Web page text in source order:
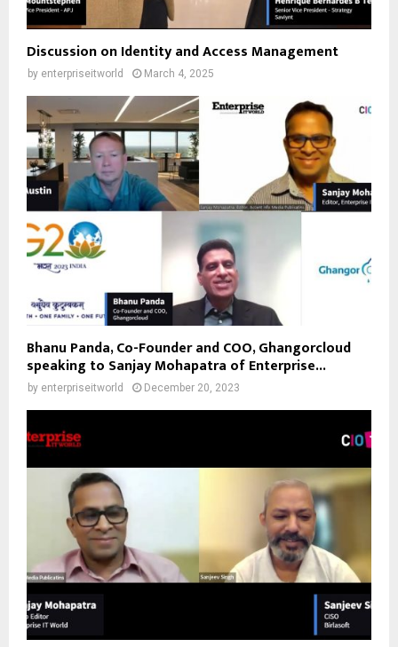
Discussion on Identity and Access Management
by enterpriseitworld March 4, 2025
Bhanu Panda, Co-Founder and COO, Ghangorcloud
speaking to Sanjay Mohapatra of Enterprise...
by enterpriseitworld December 20, 2023